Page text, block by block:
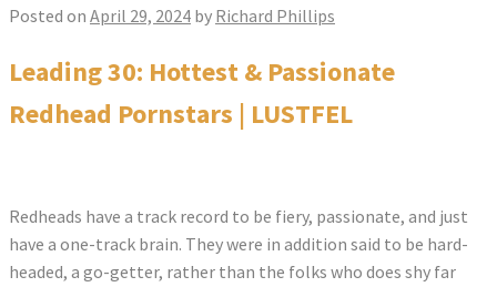
Posted on April 29, 2024 by Richard Phillips
Leading 30: Hottest & Passionate
Redhead Pornstars | LUSTFEL
Redheads have a track record to be fiery, passionate, and just
have a one-track brain. They were in addition said to be hard-
headed, a go-getter, rather than the folks who does shy far